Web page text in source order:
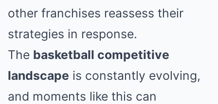
other franchises reassess their
strategies in response.
The basketball competitive
landscape is constantly evolving,
and moments like this can